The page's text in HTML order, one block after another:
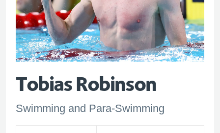
Tobias Robinson
Swimming and Para-Swimming